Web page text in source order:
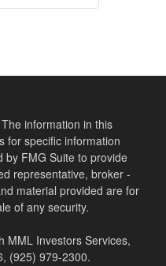
information in this
for specific information
by FMG Suite to provide
representative, broker -
material provided are for
of any security.
MML Investors Services,
(925) 979-2300.